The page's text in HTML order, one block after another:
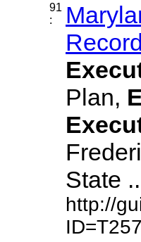
91
:
Plan,
State
http://